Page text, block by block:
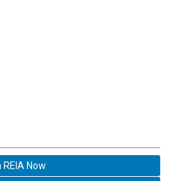
REIA Now